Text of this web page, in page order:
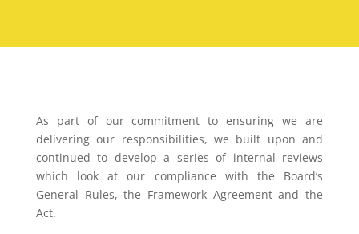
As part of our commitment to ensuring we are
delivering our responsibilities, we built upon and
continued to develop a series of internal reviews
which look at our compliance with the Board’s
General Rules, the Framework Agreement and the
Act.